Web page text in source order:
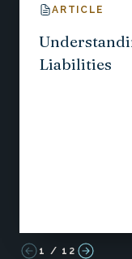
ARTICLE
Liabilities
1 / 12